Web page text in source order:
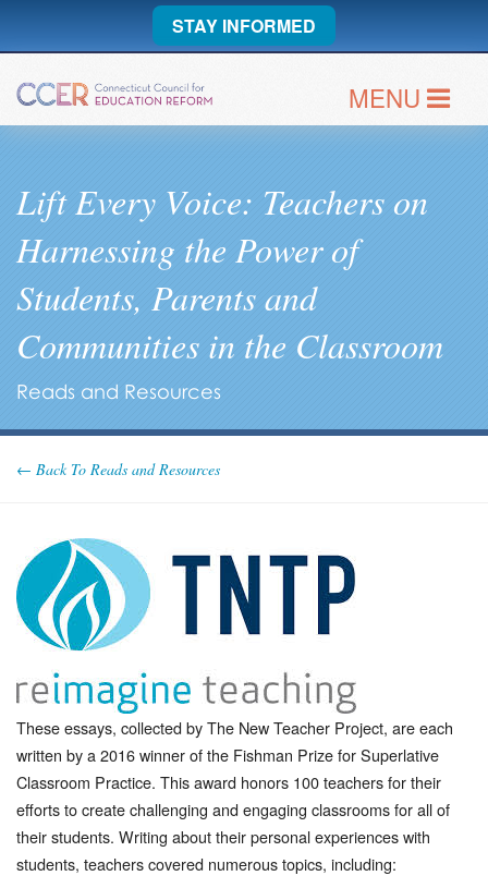
STAY INFORMED
MENU
Lift Every Voice: Teachers on
Harnessing the Power of
Students, Parents and
Communities in the Classroom
Reads and Resources
← Back To Reads and Resources
These essays, collected by The New Teacher Project, are each
written by a 2016 winner of the Fishman Prize for Superlative
Classroom Practice. This award honors 100 teachers for their
efforts to create challenging and engaging classrooms for all of
their students. Writing about their personal experiences with
students, teachers covered numerous topics, including: